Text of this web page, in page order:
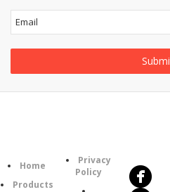
Home
Products
Privacy
Policy